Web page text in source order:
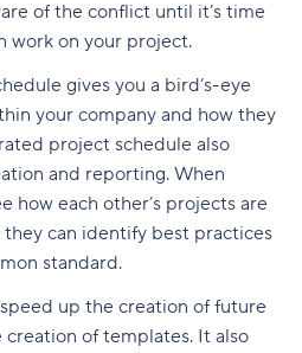
of the conflict until it’s time
work on your project.
gives you a bird’s-eye
your company and how they
project schedule also
and reporting. When
how each other’s projects are
can identify best practices
standard.
up the creation of future
of templates. It also